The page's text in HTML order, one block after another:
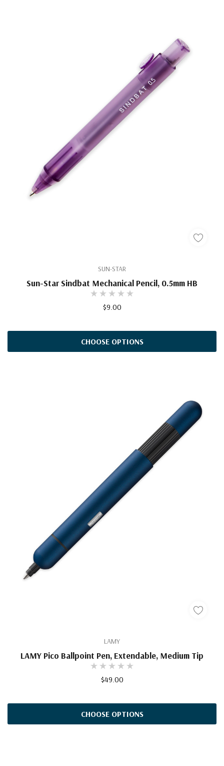
SUN-STAR
Sun-Star Sindbat Mechanical Pencil, 0.5mm HB
$9.00
CHOOSE OPTIONS
LAMY
LAMY Pico Ballpoint Pen, Extendable, Medium Tip
$49.00
CHOOSE OPTIONS